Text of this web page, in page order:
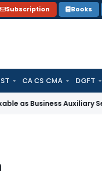
Subscription Books
CA CS CMA DGFT
Auxiliary Service